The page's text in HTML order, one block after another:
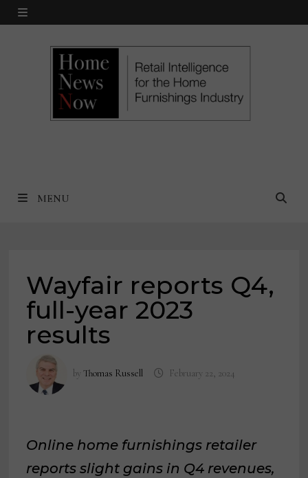
Skip
MENU
MENU
Wayfair reports Q4,
full-year 2023
results
byThomas Russell February 22, 2024
Online home furnishings retailer
reports slight gains in Q4 revenues,